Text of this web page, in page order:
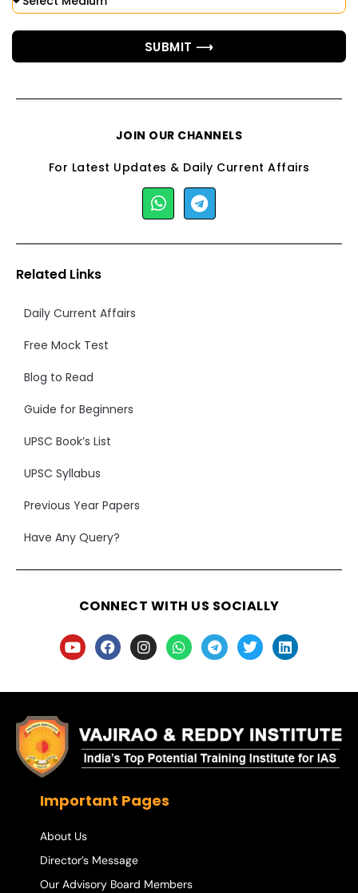
SUBMIT ⟶
JOIN OUR CHANNELS
For Latest Updates & Daily Current Affairs
Related Links
Daily Current Affairs
Free Mock Test
Blog to Read
Guide for Beginners
UPSC Book’s List
UPSC Syllabus
Previous Year Papers
Have Any Query?
CONNECT WITH US SOCIALLY
Important Pages
About Us
Director’s Message
Our Advisory Board Members